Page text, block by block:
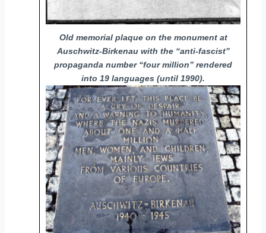
Old memorial plaque on the monument at
Auschwitz-Birkenau with the “anti-fascist”
propaganda number “four million” rendered
into 19 languages (until 1990).